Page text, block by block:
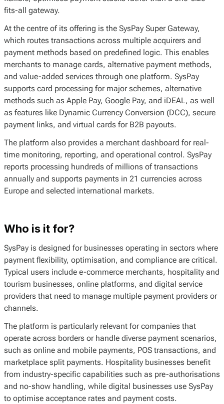
fits-all gateway.
At the centre of its offering is the SysPay Super Gateway,
which routes transactions across multiple acquirers and
payment methods based on predefined logic. This enables
merchants to manage cards, alternative payment methods,
and value-added services through one platform. SysPay
supports card processing for major schemes, alternative
methods such as Apple Pay, Google Pay, and iDEAL, as well
as features like Dynamic Currency Conversion (DCC), secure
payment links, and virtual cards for B2B payouts.
The platform also provides a merchant dashboard for real-
time monitoring, reporting, and operational control. SysPay
reports processing hundreds of millions of transactions
annually and supports payments in 21 currencies across
Europe and selected international markets.
Who is it for?
SysPay is designed for businesses operating in sectors where
payment flexibility, optimisation, and compliance are critical.
Typical users include e-commerce merchants, hospitality and
tourism businesses, online platforms, and digital service
providers that need to manage multiple payment providers or
channels.
The platform is particularly relevant for companies that
operate across borders or handle diverse payment scenarios,
such as online and mobile payments, POS transactions, and
marketplace split payments. Hospitality businesses benefit
from industry-specific capabilities such as pre-authorisations
and no-show handling, while digital businesses use SysPay
to optimise acceptance rates and payment costs.